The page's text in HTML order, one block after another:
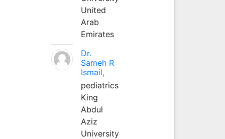
United
Arab
Emirates
Dr.
Sameh R
Ismail,
pediatrics
King
Abdul
Aziz
University